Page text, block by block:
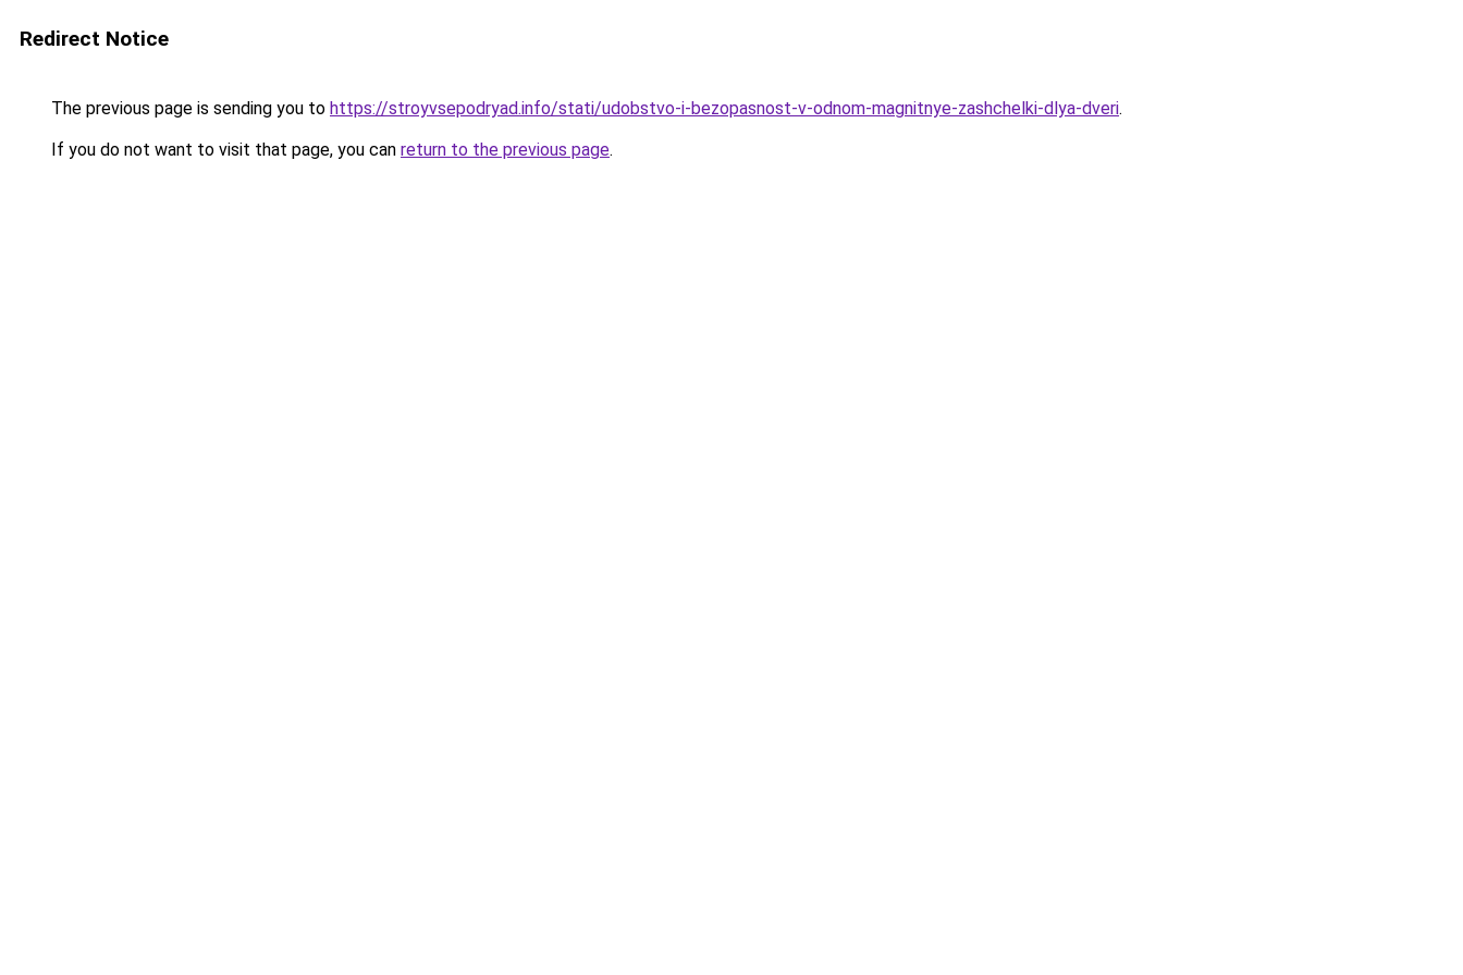
Redirect Notice
The previous page is sending you to https://stroyvsepodryad.info/stati/udobstvo-i-bezopasnost-v-odnom-magnitnye-zashchelki-dlya-dveri.
If you do not want to visit that page, you can return to the previous page.